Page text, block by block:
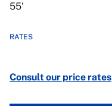
55'
RATES
Consult our price rates